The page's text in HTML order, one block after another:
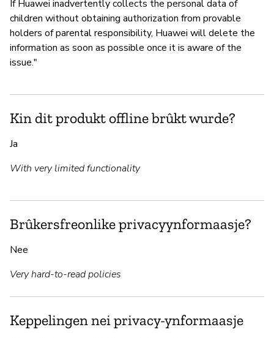
If Huawei inadvertently collects the personal data of
children without obtaining authorization from provable
holders of parental responsibility, Huawei will delete the
information as soon as possible once it is aware of the
issue."
Kin dit produkt offline brûkt wurde?
Ja
With very limited functionality
Brûkersfreonlike privacyynformaasje?
Nee
Very hard-to-read policies
Keppelingen nei privacy-ynformaasje